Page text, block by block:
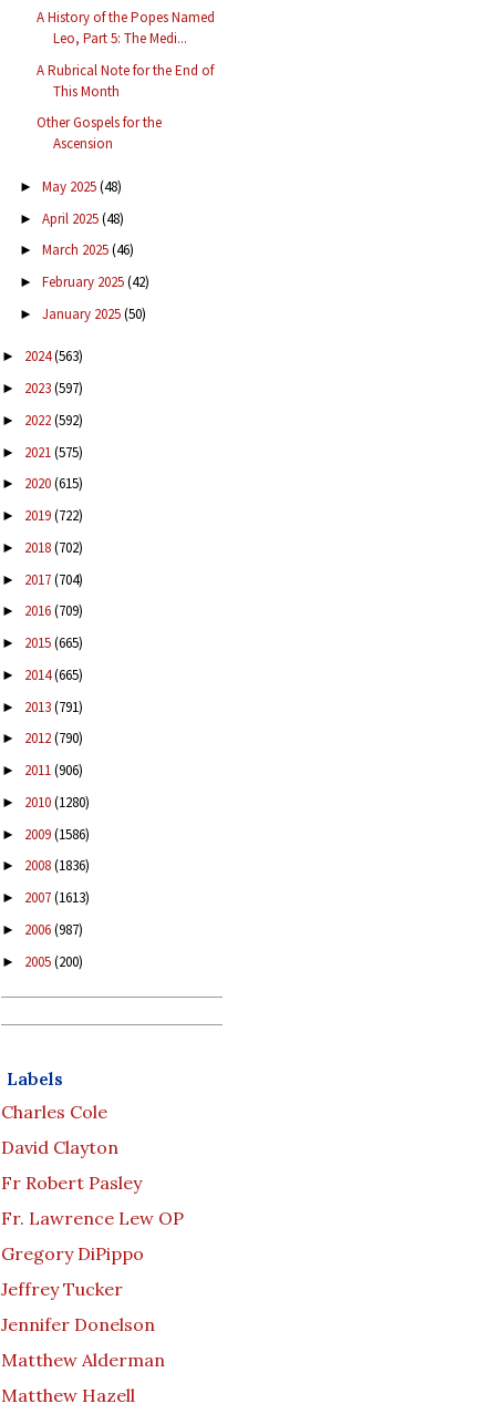
A History of the Popes Named
Leo, Part 5: The Medi...
A Rubrical Note for the End of
This Month
Other Gospels for the
Ascension
► May 2025(48)
► April 2025(48)
► March 2025(46)
► February 2025(42)
► January 2025(50)
► 2024(563)
► 2023(597)
► 2022(592)
► 2021(575)
► 2020(615)
► 2019(722)
► 2018(702)
► 2017(704)
► 2016(709)
► 2015(665)
► 2014(665)
► 2013(791)
► 2012(790)
► 2011(906)
► 2010(1280)
► 2009(1586)
► 2008(1836)
► 2007(1613)
► 2006(987)
► 2005(200)
Labels
Charles Cole
David Clayton
Fr Robert Pasley
Fr. Lawrence Lew OP
Gregory DiPippo
Jeffrey Tucker
Jennifer Donelson
Matthew Alderman
Matthew Hazell